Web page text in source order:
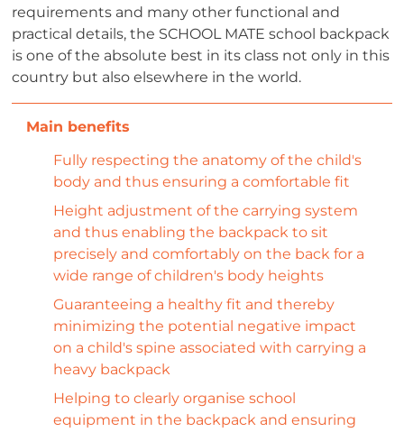
requirements and many other functional and
practical details, the SCHOOL MATE school backpack
is one of the absolute best in its class not only in this
country but also elsewhere in the world.
Fully respecting the anatomy of the child's
body and thus ensuring a comfortable fit
Height adjustment of the carrying system
and thus enabling the backpack to sit
precisely and comfortably on the back for a
wide range of children's body heights
Guaranteeing a healthy fit and thereby
minimizing the potential negative impact
on a child's spine associated with carrying a
heavy backpack
Helping to clearly organise school
equipment in the backpack and ensuring